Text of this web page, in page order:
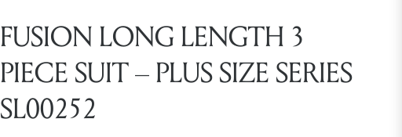
FUSION LONG LENGTH 3
PIECE SUIT – PLUS SIZE SERIES
SL00252